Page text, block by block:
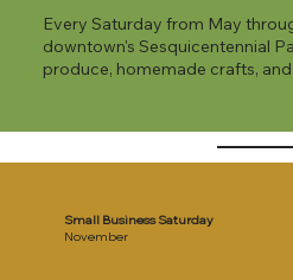
Every Saturday from May
downtown's Sesquicentennial
produce, homemade crafts,
Small Business Saturday
November